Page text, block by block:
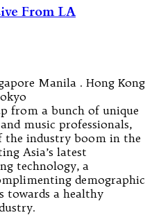
From LA
Manila . Hong Kong
from a bunch of unique
music professionals,
the industry boom in the
Asia’s latest
technology, a
demographic
towards a healthy